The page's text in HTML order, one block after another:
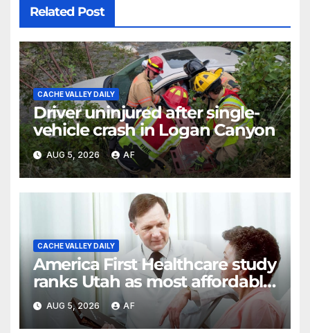
Related Post
CACHE VALLEY DAILY
Driver uninjured after single-
vehicle crash in Logan Canyon
AUG 5, 2026 AF
CACHE VALLEY DAILY
America First Healthcare study
ranks Utah as most affordable
state for healthcare costs
AUG 5, 2026 AF